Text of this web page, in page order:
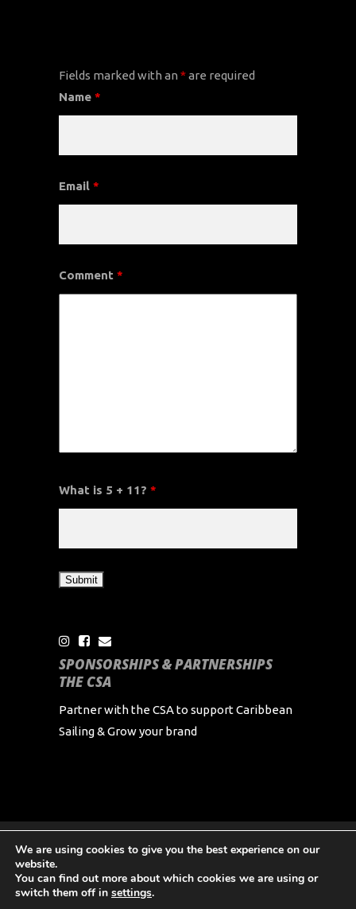
Fields marked with an *are required
Name *
Email *
Comment *
What is 5 + 11? *
SPONSORSHIPS & PARTNERSHIPS
THE CSA
Partner with the CSA to support Caribbean
Sailing & Grow your brand
Copyright Caribbean Sailing Association 2024 All
Rights Reserved
We are using cookies to give you the best experience on our
website.
You can find out more about which cookies we are using or
switch them off in settings.